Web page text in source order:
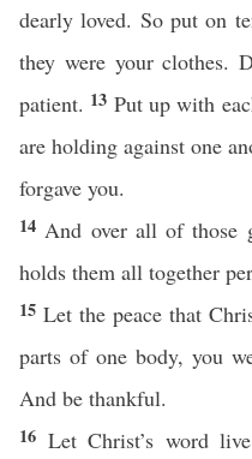
dearly loved. So put on
they were your clothes.
patient. 13 Put up with
are holding against one
forgave you.
14 And over all of those
holds them all together
15 Let the peace that
parts of one body, you
And be thankful.
16 Let Christ’s word